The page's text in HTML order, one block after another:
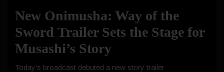
New Onimusha: Way of the
Sword Trailer Sets the Stage for
Musashi’s Story
Today’s broadcast debuted a new story trailer